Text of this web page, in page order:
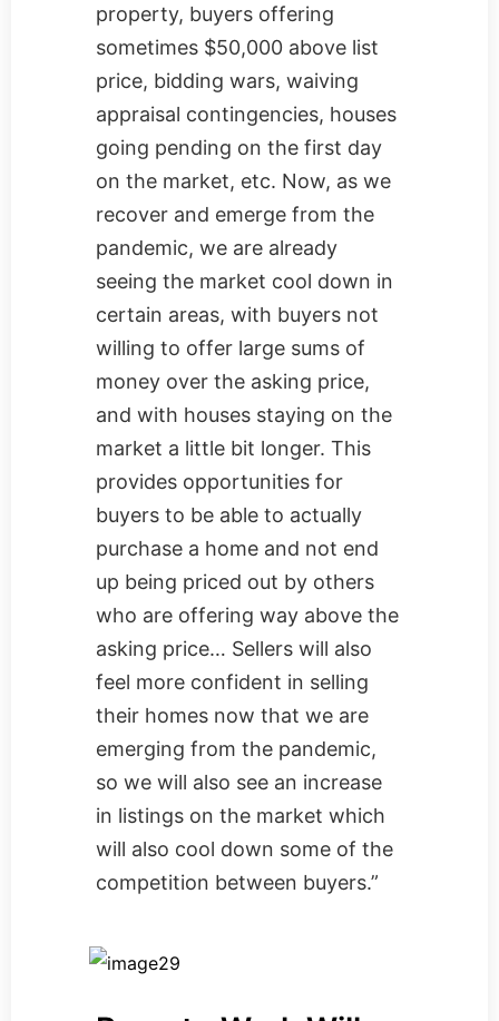
property, buyers offering
sometimes $50,000 above list
price, bidding wars, waiving
appraisal contingencies, houses
going pending on the first day
on the market, etc. Now, as we
recover and emerge from the
pandemic, we are already
seeing the market cool down in
certain areas, with buyers not
willing to offer large sums of
money over the asking price,
and with houses staying on the
market a little bit longer. This
provides opportunities for
buyers to be able to actually
purchase a home and not end
up being priced out by others
who are offering way above the
asking price… Sellers will also
feel more confident in selling
their homes now that we are
emerging from the pandemic,
so we will also see an increase
in listings on the market which
will also cool down some of the
competition between buyers.”